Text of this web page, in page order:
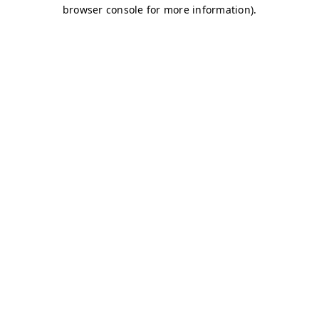
browser console for more information).